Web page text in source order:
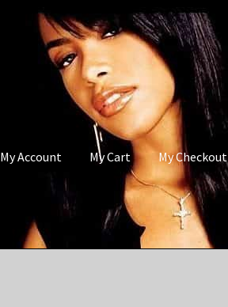
My Account My Cart My Checkout